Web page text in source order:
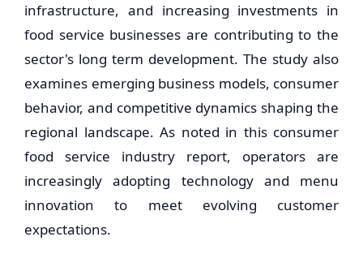
infrastructure, and increasing investments in
food service businesses are contributing to the
sector's long term development. The study also
examines emerging business models, consumer
behavior, and competitive dynamics shaping the
regional landscape. As noted in this consumer
food service industry report, operators are
increasingly adopting technology and menu
innovation to meet evolving customer
expectations.